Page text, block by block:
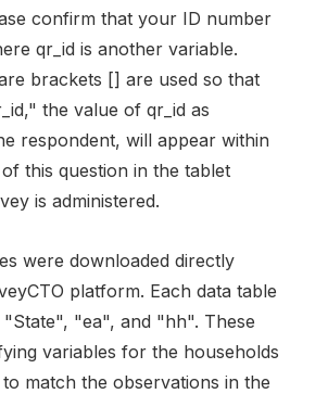
confirm that your ID number
qr_id is another variable.
brackets [] are used so that
the value of qr_id as
respondent, will appear within
this question in the tablet
is administered.
were downloaded directly
platform. Each data table
"State", "ea", and "hh". These
variables for the households
match the observations in the